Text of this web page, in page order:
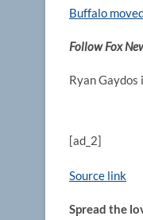
Buffalo
Follow Fox
Ryan
[ad_2]
Source link
Spread the